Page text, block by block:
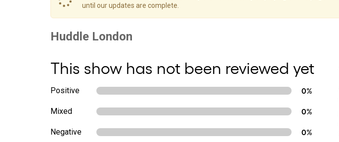
until our updates are complete.
This show has not been reviewed yet
Positive 0%
Mixed 0%
Negative 0%